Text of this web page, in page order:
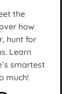
the
how
hunt for
Learn
smartest
much!